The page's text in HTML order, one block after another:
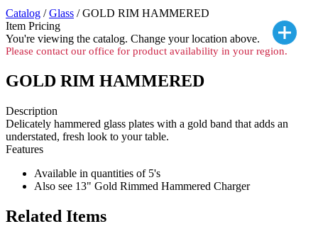
Catalog /Glass / GOLD RIM HAMMERED
Item Pricing
You're viewing the catalog. Change your location above.
Please contact our office for product availability in your region.
GOLD RIM HAMMERED
Description
Delicately hammered glass plates with a gold band that adds an
understated, fresh look to your table.
Features
Available in quantities of 5's
Also see 13" Gold Rimmed Hammered Charger
Related Items